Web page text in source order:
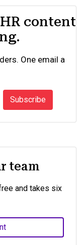
team
and takes six
content
One email a
Subscribe